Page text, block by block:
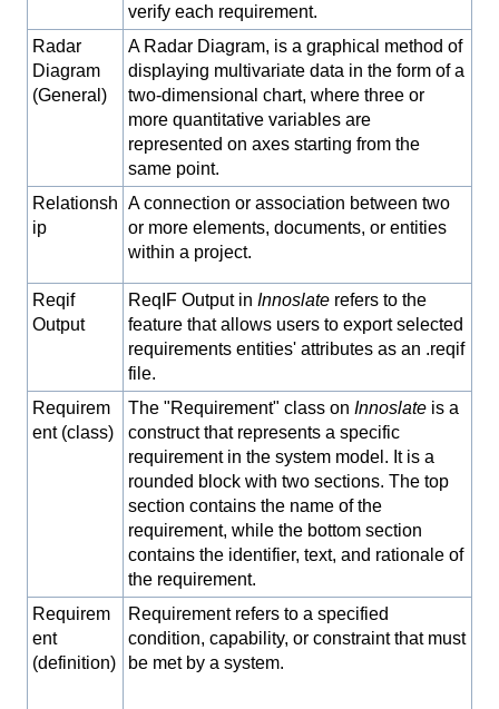
verify each requirement.
Radar
Diagram
(General)
A Radar Diagram, is a graphical method of
displaying multivariate data in the form of a
two-dimensional chart, where three or
more quantitative variables are
represented on axes starting from the
same point.
Relationsh
ip
A connection or association between two
or more elements, documents, or entities
within a project.
Reqif
Output
ReqIF Output in Innoslate refers to the
feature that allows users to export selected
requirements entities' attributes as an .reqif
file.
Requirem
ent (class)
The "Requirement" class on Innoslate is a
construct that represents a specific
requirement in the system model. It is a
rounded block with two sections. The top
section contains the name of the
requirement, while the bottom section
contains the identifier, text, and rationale of
the requirement.
Requirem
ent
(definition)
Requirement refers to a specified
condition, capability, or constraint that must
be met by a system.